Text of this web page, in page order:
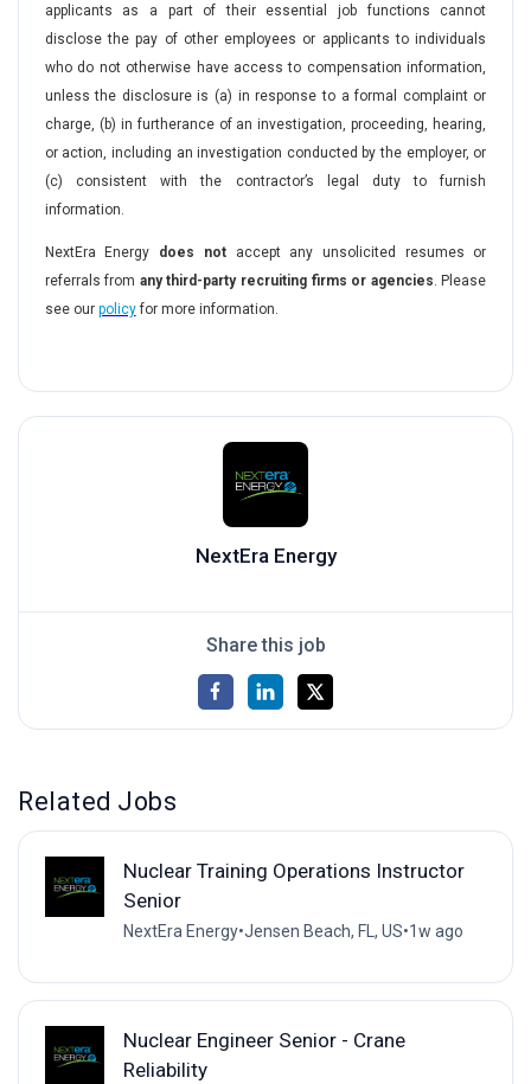
applicants as a part of their essential job functions cannot
disclose the pay of other employees or applicants to individuals
who do not otherwise have access to compensation information,
unless the disclosure is (a) in response to a formal complaint or
charge, (b) in furtherance of an investigation, proceeding, hearing,
or action, including an investigation conducted by the employer, or
(c) consistent with the contractor’s legal duty to furnish
information.
NextEra Energy does notaccept any unsolicited resumes or
referrals from any third-party recruiting firms or agencies. Please
see our policyfor more information.
NextEra Energy
Share this job
Related Jobs
Nuclear Training Operations Instructor
Senior
NextEra Energy•Jensen Beach, FL, US•1w ago
Nuclear Engineer Senior - Crane
Reliability